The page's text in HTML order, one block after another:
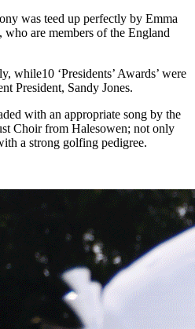
was teed up perfectly by Emma
are members of the England
while10 ‘Presidents’ Awards’ were
President, Sandy Jones.
with an appropriate song by the
Choir from Halesowen; not only
a strong golfing pedigree.